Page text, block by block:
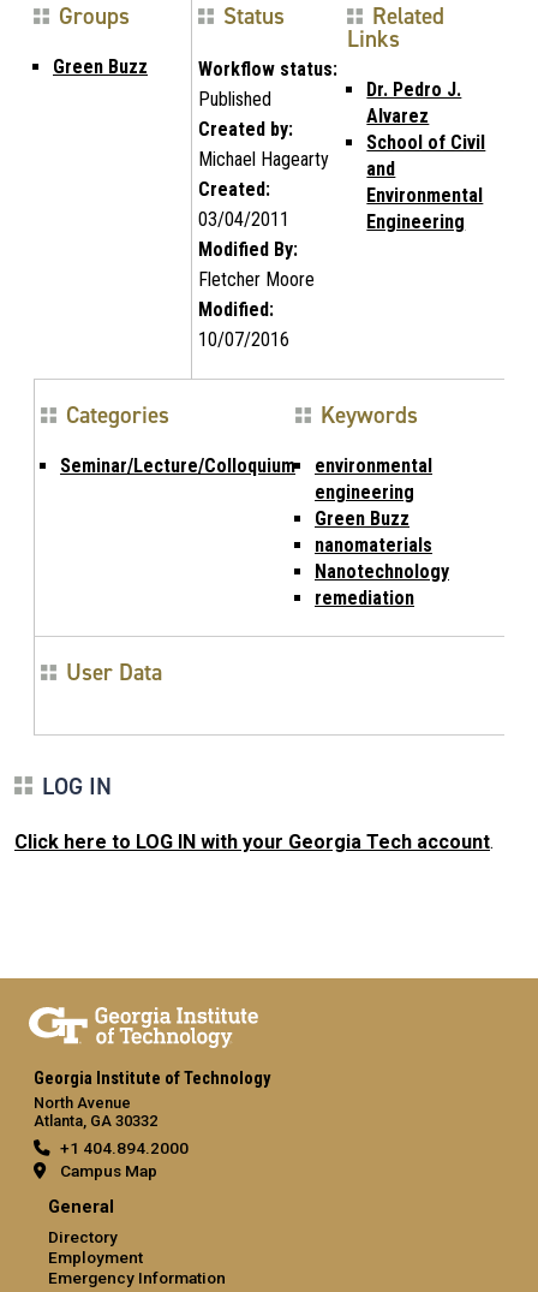
Groups
Green Buzz
Status
Workflow status:
Published
Created by:
Michael Hagearty
Created:
03/04/2011
Modified By:
Fletcher Moore
Modified:
10/07/2016
Related
Links
Dr. Pedro J.
Alvarez
School of Civil
and
Environmental
Engineering
Categories
Seminar/Lecture/Colloquium
Keywords
environmental
engineering
Green Buzz
nanomaterials
Nanotechnology
remediation
User Data
LOG IN
Click here to LOG IN with your Georgia Tech account.
Georgia Institute of Technology
North Avenue
Atlanta, GA 30332
+1 404.894.2000
Campus Map
General
Directory
Employment
Emergency Information